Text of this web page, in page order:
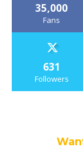
35,000
Fans
631
Followers